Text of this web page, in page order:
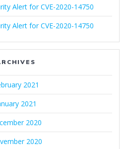
Alert for CVE-2020-14750
Alert for CVE-2020-14750
2021
2021
2020
2020